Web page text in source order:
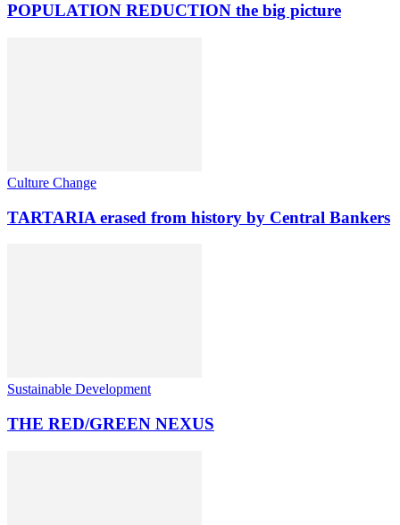
POPULATION REDUCTION the big picture
Culture Change
TARTARIA erased from history by Central Bankers
Sustainable Development
THE RED/GREEN NEXUS